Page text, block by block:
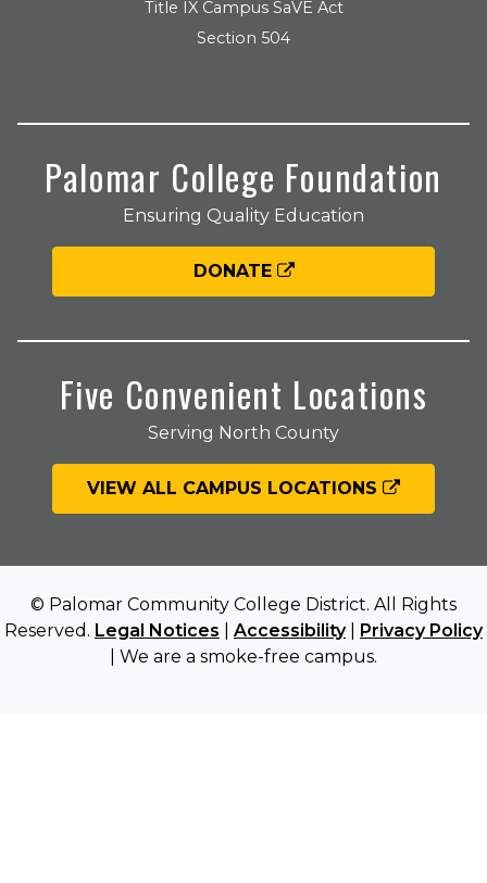
Title IX Campus SaVE Act
Section 504
Palomar College Foundation
Ensuring Quality Education
DONATE
Five Convenient Locations
Serving North County
VIEW ALL CAMPUS LOCATIONS
© Palomar Community College District. All Rights
Reserved. Legal Notices Accessibility| Privacy Policy
| We are a smoke-free campus.